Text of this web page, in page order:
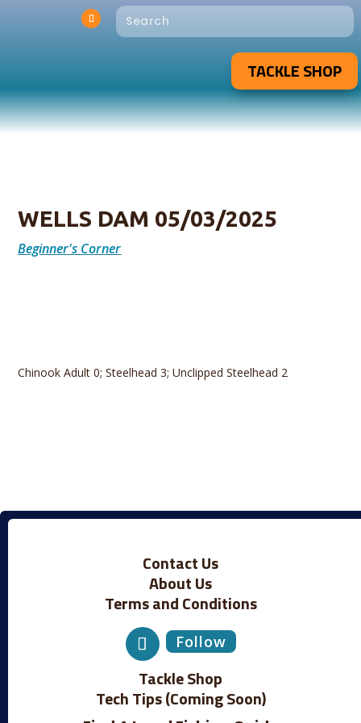
TACKLE SHOP
WELLS DAM 05/03/2025
Beginner's Corner
Chinook Adult 0; Steelhead 3; Unclipped Steelhead 2
Contact Us
About Us
Terms and Conditions
Follow
Tackle Shop
Tech Tips (Coming Soon)